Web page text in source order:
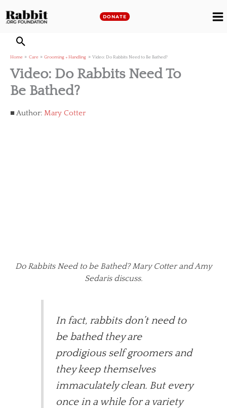
to
DONATE
Home Care Grooming + Handling Video: Do Rabbits Need to Be Bathed?
Video: Do Rabbits Need To
Be Bathed?
Author: Mary Cotter
Do Rabbits Need to be Bathed? Mary Cotter and Amy
Sedaris discuss.
In fact, rabbits don’t need to
be bathed they are
prodigious self groomers and
they keep themselves
immaculately clean. But every
once in a while for a variety